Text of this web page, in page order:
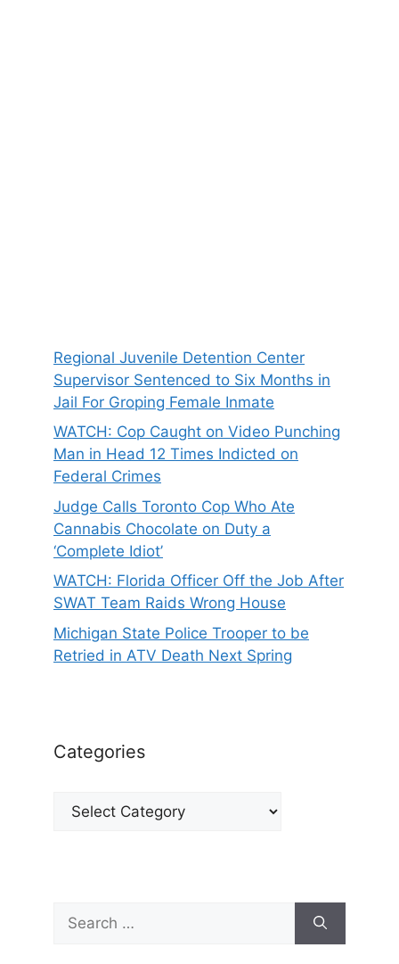
Regional Juvenile Detention Center
Supervisor Sentenced to Six Months in
Jail For Groping Female Inmate
WATCH: Cop Caught on Video Punching
Man in Head 12 Times Indicted on
Federal Crimes
Judge Calls Toronto Cop Who Ate
Cannabis Chocolate on Duty a
‘Complete Idiot’
WATCH: Florida Officer Off the Job After
SWAT Team Raids Wrong House
Michigan State Police Trooper to be
Retried in ATV Death Next Spring
Categories
Categories
for: